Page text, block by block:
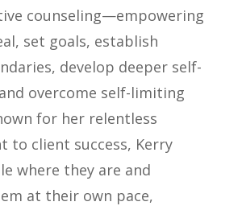
counseling—empowering
set goals, establish
develop deeper self-
overcome self-limiting
for her relentless
to client success, Kerry
where they are and
at their own pace,